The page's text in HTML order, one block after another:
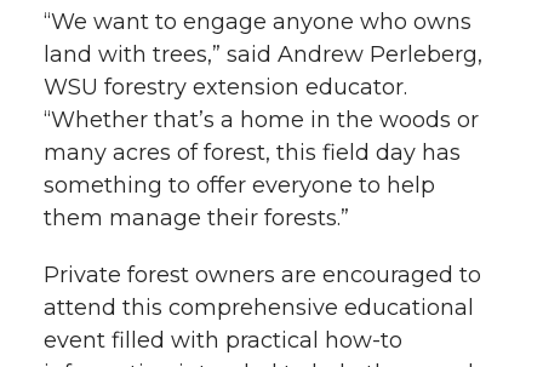
n
T
w
i
t
t
n
F
a
c
e
B
n
L
i
n
k
e
i
t
h
e
m
a
t
h
l
i
n
“We want to engage anyone who owns
land with trees,” said Andrew Perleberg,
WSU forestry extension educator.
“Whether that’s a home in the woods or
many acres of forest, this field day has
something to offer everyone to help
them manage their forests.”
Private forest owners are encouraged to
attend this comprehensive educational
event filled with practical how-to